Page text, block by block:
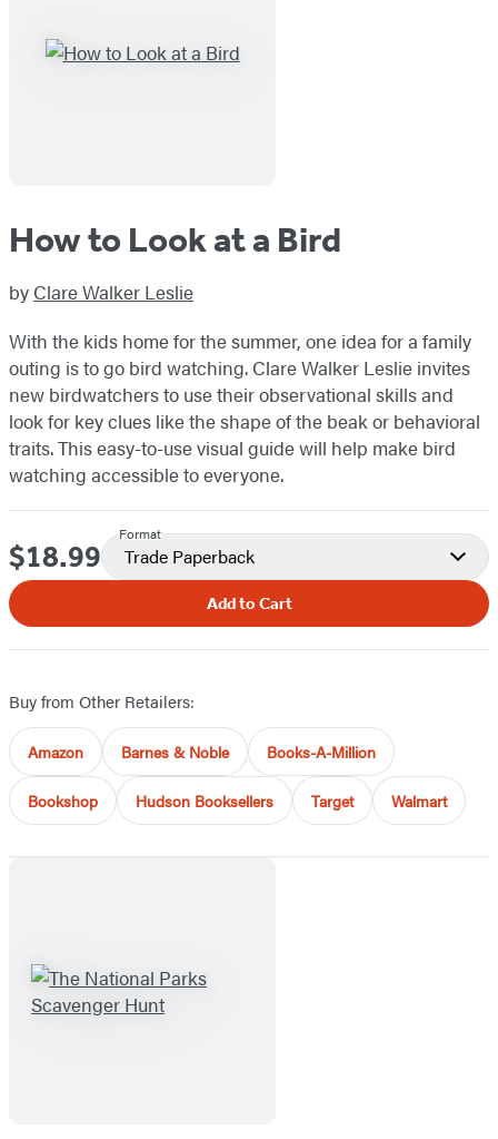
How to Look at a Bird
by Clare Walker Leslie
With the kids home for the summer, one idea for a family
outing is to go bird watching. Clare Walker Leslie invites
new birdwatchers to use their observational skills and
look for key clues like the shape of the beak or behavioral
traits. This easy-to-use visual guide will help make bird
watching accessible to everyone.
Price
$18.99
Format
Trade Paperback
Add to Cart
Buy from Other Retailers:
Amazon Barnes & Noble Books-A-Million
Bookshop Hudson Booksellers Target Walmart